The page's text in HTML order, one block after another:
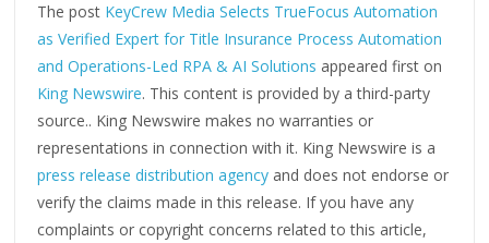
The post KeyCrew Media Selects TrueFocus Automation
as Verified Expert for Title Insurance Process Automation
and Operations-Led RPA & AI Solutions appeared first on
King Newswire. This content is provided by a third-party
source.. King Newswire makes no warranties or
representations in connection with it. King Newswire is a
press release distribution agency and does not endorse or
verify the claims made in this release. If you have any
complaints or copyright concerns related to this article,